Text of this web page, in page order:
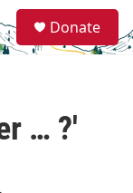
e
a
Donate
… ?'